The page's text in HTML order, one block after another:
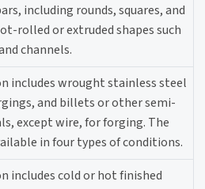
including rounds, squares, and
rolled or extruded shapes such
channels.
includes wrought stainless steel
and billets or other semi-
except wire, for forging. The
in four types of conditions.
includes cold or hot finished